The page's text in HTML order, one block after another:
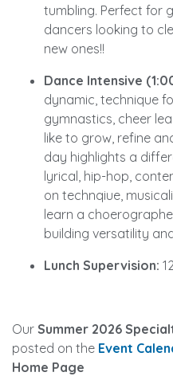
tumbling. Perfect for
dancers looking to
new ones!!
Dance Intensive
dynamic, technique
gymnastics, cheer
like to grow, refine
day highlights a
lyrical, hip-hop,
on technqiue,
learn a
building versatility
Lunch Supervision:
Our Summer 2026
posted on the Event
Home Page